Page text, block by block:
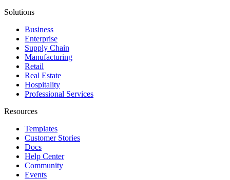
Solutions
Business
Enterprise
Supply Chain
Manufacturing
Retail
Real Estate
Hospitality
Professional Services
Resources
Templates
Customer Stories
Docs
Help Center
Community
Events